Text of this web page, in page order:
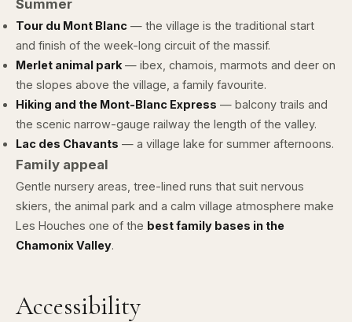
Summer
Tour du Mont Blanc — the village is the traditional start
and finish of the week-long circuit of the massif.
Merlet animal park — ibex, chamois, marmots and deer on
the slopes above the village, a family favourite.
Hiking and the Mont-Blanc Express — balcony trails and
the scenic narrow-gauge railway the length of the valley.
Lac des Chavants — a village lake for summer afternoons.
Family appeal
Gentle nursery areas, tree-lined runs that suit nervous
skiers, the animal park and a calm village atmosphere make
Les Houches one of the best family bases in the
Chamonix Valley.
Accessibility